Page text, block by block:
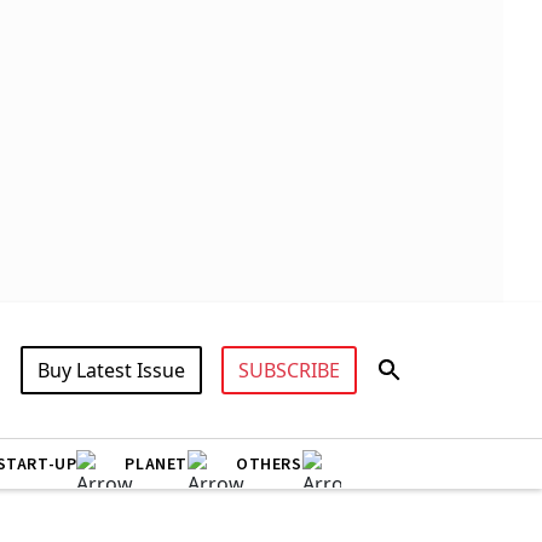
Buy Latest Issue SUBSCRIBE
UP PLANET OTHERS